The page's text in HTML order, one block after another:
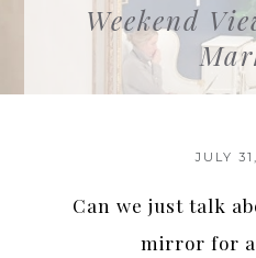
Weekend
JULY
Can we just talk
mirror for